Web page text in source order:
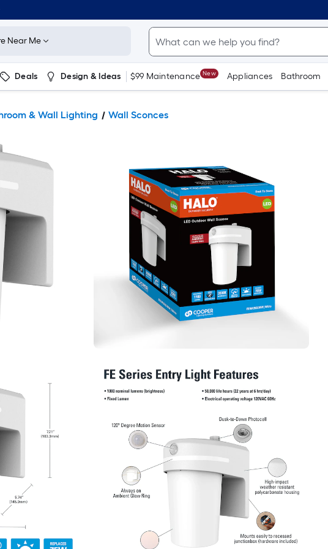
Near Me
Deals Design & Ideas $99 Maintenance New Appliances Bathroom
& Wall Lighting Wall Sconces